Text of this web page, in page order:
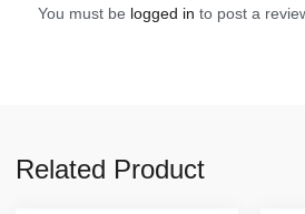
You must be logged in to post a
Related Product